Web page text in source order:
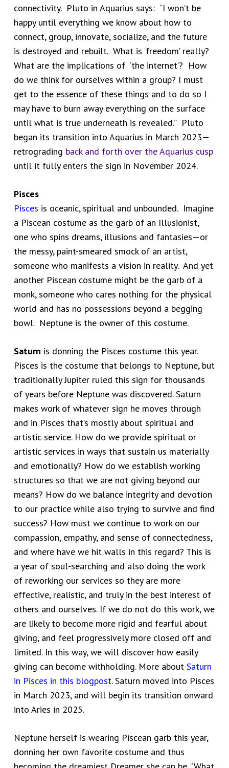
connectivity. Pluto in Aquarius says: “I won’t be
happy until everything we know about how to
connect, group, innovate, socialize, and the future
is destroyed and rebuilt. What is ‘freedom’ really?
What are the implications of ‘the internet’? How
do we think for ourselves within a group? I must
get to the essence of these things and to do so I
may have to burn away everything on the surface
until what is true underneath is revealed.” Pluto
began its transition into Aquarius in March 2023—
retrograding back and forth over the Aquarius cusp
until it fully enters the sign in November 2024.
Pisces
Pisces is oceanic, spiritual and unbounded. Imagine
a Piscean costume as the garb of an Illusionist,
one who spins dreams, illusions and fantasies—or
the messy, paint-smeared smock of an artist,
someone who manifests a vision in reality. And yet
another Piscean costume might be the garb of a
monk, someone who cares nothing for the physical
world and has no possessions beyond a begging
bowl. Neptune is the owner of this costume.
Saturn is donning the Pisces costume this year.
Pisces is the costume that belongs to Neptune, but
traditionally Jupiter ruled this sign for thousands
of years before Neptune was discovered. Saturn
makes work of whatever sign he moves through
and in Pisces that’s mostly about spiritual and
artistic service. How do we provide spiritual or
artistic services in ways that sustain us materially
and emotionally? How do we establish working
structures so that we are not giving beyond our
means? How do we balance integrity and devotion
to our practice while also trying to survive and find
success? How must we continue to work on our
compassion, empathy, and sense of connectedness,
and where have we hit walls in this regard? This is
a year of soul-searching and also doing the work
of reworking our services so they are more
effective, realistic, and truly in the best interest of
others and ourselves. If we do not do this work, we
are likely to become more rigid and fearful about
giving, and feel progressively more closed off and
limited. In this way, we will discover how easily
giving can become withholding. More about Saturn
in Pisces in this blogpost. Saturn moved into Pisces
in March 2023, and will begin its transition onward
into Aries in 2025.
Neptune herself is wearing Piscean garb this year,
donning her own favorite costume and thus